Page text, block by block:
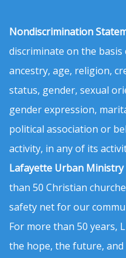
Nondiscrimination
discriminate on the
ancestry, age, religion,
status, gender, sexual
gender expression,
political association or
activity, in any of its
Lafayette Urban Ministry
than 50 Christian
safety net for our
For more than 50 years,
the hope, the future,